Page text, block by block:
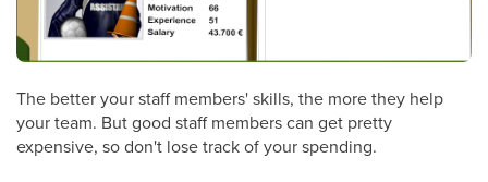
The better your staff members' skills, the more they help
your team. But good staff members can get pretty
expensive, so don't lose track of your spending.